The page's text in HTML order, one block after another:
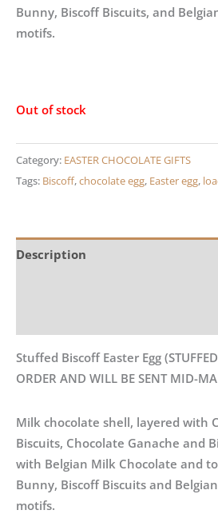
Bunny, Biscoff Biscuits, and
motifs.
Out of stock
Category: EASTER CHOCOLATE GIFTS
Tags: Biscoff,chocolate egg, Easter egg,
Description
Stuffed Biscoff Easter Egg (STUFFED
ORDER AND WILL BE SENT MID-
Milk chocolate shell, layered with
Biscuits, Chocolate Ganache and
with Belgian Milk Chocolate and
Bunny, Biscoff Biscuits and
motifs.